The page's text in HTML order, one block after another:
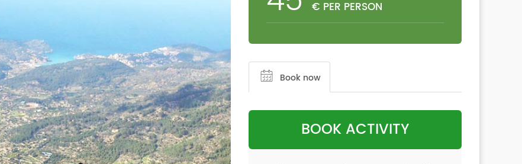
€ PER PERSON
Book now
BOOK ACTIVITY